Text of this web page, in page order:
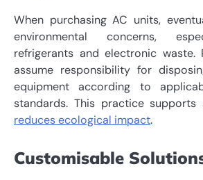
When purchasing AC units,
environmental concerns,
refrigerants and electronic waste.
assume responsibility for
equipment according to
standards. This practice supports
reduces ecological impact.
Customisable